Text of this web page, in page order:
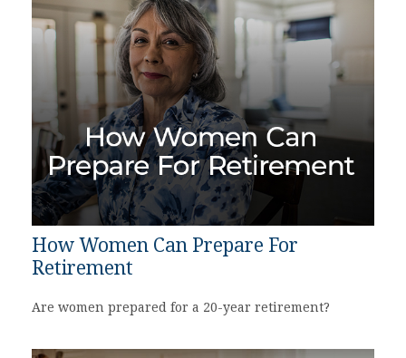
How Women Can Prepare For
Retirement
Are women prepared for a 20-year retirement?